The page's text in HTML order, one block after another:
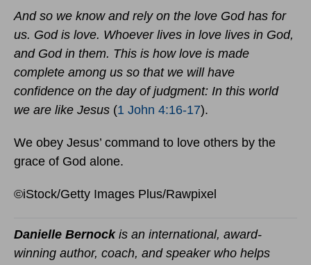
And so we know and rely on the love God has for
us. God is love. Whoever lives in love lives in God,
and God in them. This is how love is made
complete among us so that we will have
confidence on the day of judgment: In this world
we are like Jesus (1 John 4:16-17).
We obey Jesus’ command to love others by the
grace of God alone.
©iStock/Getty Images Plus/Rawpixel
Danielle Bernockis an international, award-
winning author, coach, and speaker who helps